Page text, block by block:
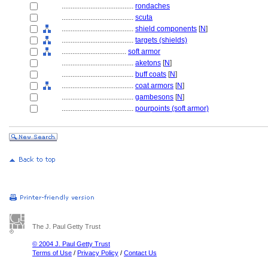
........................................ rondaches
........................................ scuta
........................................ shield components [N]
........................................ targets (shields)
.................................... soft armor
........................................ aketons [N]
........................................ buff coats [N]
........................................ coat armors [N]
........................................ gambesons [N]
........................................ pourpoints (soft armor)
The J. Paul Getty Trust
© 2004 J. Paul Getty Trust
Terms of Use / Privacy Policy / Contact Us